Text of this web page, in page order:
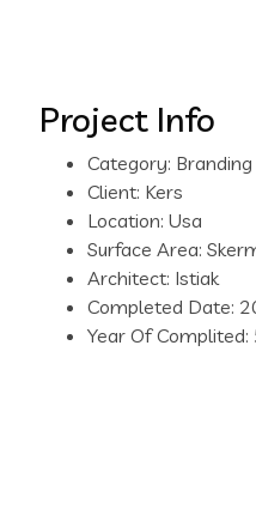
Project Info
Category:
Client: Kers
Location:Usa
Surface Area:
Architect: Istiak
Completed Date:
Year Of Complited: